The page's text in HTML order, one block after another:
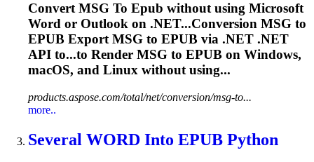
Convert MSG To Epub without using Microsoft
Word or Outlook on .NET...Conversion MSG to
EPUB Export MSG to EPUB via .NET .NET
API to...to Render MSG to EPUB on Windows,
macOS, and Linux without using...
products.aspose.com/total/net/conversion/msg-to...
more..
Several WORD Into EPUB Python